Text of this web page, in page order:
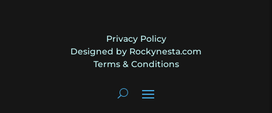
Privacy Policy
Designed by Rockynesta.com
Terms & Conditions